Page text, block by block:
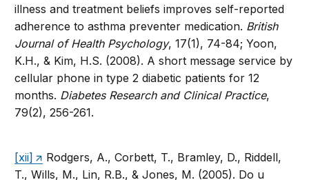
illness and treatment beliefs improves self-reported
adherence to asthma preventer medication. British
Journal of Health Psychology, 17(1), 74-84; Yoon,
K.H., & Kim, H.S. (2008). A short message service by
cellular phone in type 2 diabetic patients for 12
months. Diabetes Research and Clinical Practice,
79(2), 256-261.
[xii]
Rodgers, A., Corbett, T., Bramley, D., Riddell,
T., Wills, M., Lin, R.B., & Jones, M. (2005). Do u